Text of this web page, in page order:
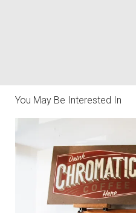
You May Be Interested In